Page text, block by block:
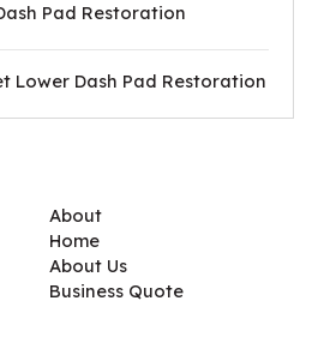
Pad Restoration
Lower Dash Pad Restoration
About
Home
About Us
Business Quote